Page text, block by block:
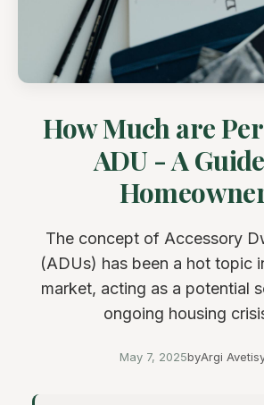
How Much are
ADU - A
The concept of Accessory
(ADUs) has been a hot topic
market, acting as a potential
ongoing housing
May 7, 2025byArgi